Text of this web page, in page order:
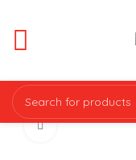
Click to enlarge